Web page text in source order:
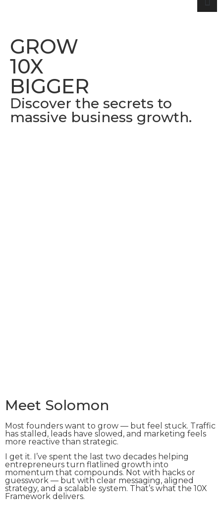
GROW
10X
BIGGER
Discover the secrets to
massive business growth.
Meet Solomon
Most founders want to grow — but feel stuck. Traffic
has stalled, leads have slowed, and marketing feels
more reactive than strategic.
I get it. I’ve spent the last two decades helping
entrepreneurs turn flatlined growth into
momentum that compounds. Not with hacks or
guesswork — but with clear messaging, aligned
strategy, and a scalable system. That’s what the 10X
Framework delivers.